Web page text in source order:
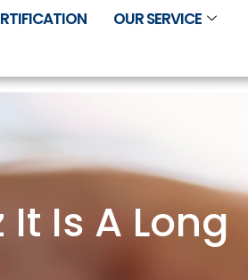
OUR SERVICE
Is A Long